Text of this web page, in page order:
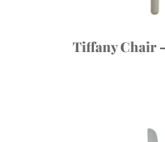
Tiffany Chair